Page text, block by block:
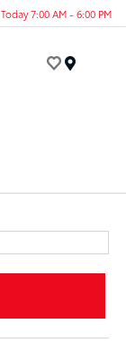
Today 7:00 AM - 6:00 PM